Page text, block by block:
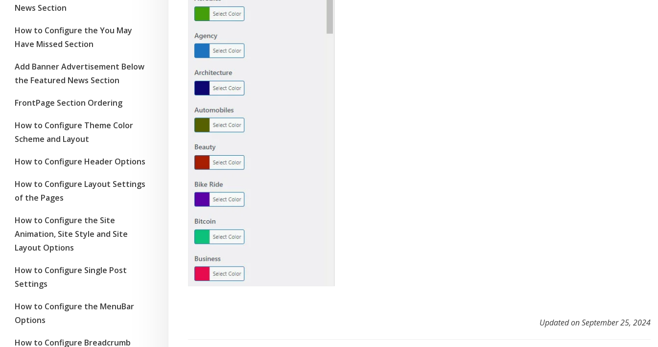
News Section
How to Configure the You May
Have Missed Section
Add Banner Advertisement Below
the Featured News Section
FrontPage Section Ordering
How to Configure Theme Color
Scheme and Layout
How to Configure Header Options
How to Configure Layout Settings
of the Pages
How to Configure the Site
Animation, Site Style and Site
Layout Options
How to Configure Single Post
Settings
How to Configure the MenuBar
Options
How to Configure Breadcrumb
Updated on September 25, 2024